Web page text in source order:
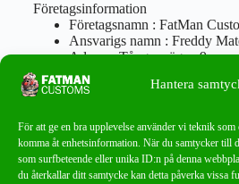
Hantera
För att ge en bra upplevelse använder vi teknik
komma åt enhetsinformation. När du samtycker till
som surfbeteende eller unika ID:n på denna
du återkallar ditt samtycke kan detta påverka vissa
Företagsinformation
Företagsnamn : FatMan
Ansvarigs namn : Freddy
Adress : Tångenvägen 9
Postnr : 417 46 Göteborg
Tel : 0762919666
info@fatmancustoms.se
Mån – Fre 10:00 – 18:00
Lör -11:00 – 15:00